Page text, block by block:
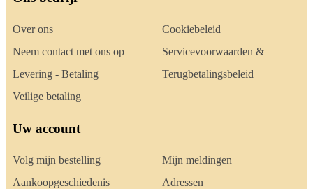
Over ons
Neem contact met ons op
Levering - Betaling
Veilige betaling
Cookiebeleid
Servicevoorwaarden &
Terugbetalingsbeleid
Uw account
Volg mijn bestelling
Aankoopgeschiedenis
Mijn meldingen
Adressen